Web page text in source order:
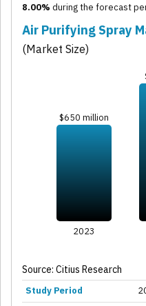
8.00% during the forecast
Air Purifying Spray
(Market Size)
$650 million
2023
Source: Citius Research
Study Period